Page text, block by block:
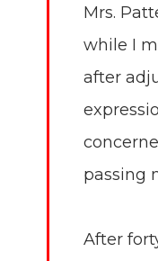
Mrs.
while I
after
passing
After